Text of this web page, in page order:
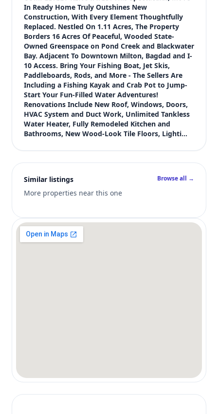
Bathrooms
2
Square feet
2,253 sqft
Views (live)
1
In Ready Home Truly Outshines New
Construction, With Every Element Thoughtfully
Replaced. Nestled On 1.11 Acres, The Property
Borders 16 Acres Of Peaceful, Wooded State-
Owned Greenspace on Pond Creek and Blackwater
Bay. Adjacent To Downtown Milton, Bagdad and I-
10 Access. Bring Your Fishing Boat, Jet Skis,
Paddleboards, Rods, and More - The Sellers Are
Including a Fishing Kayak and Crab Pot to Jump-
Start Your Fun-Filled Water Adventures!
Renovations Include New Roof, Windows, Doors,
HVAC System and Duct Work, Unlimited Tankless
Water Heater, Fully Remodeled Kitchen and
Bathrooms, New Wood-Look Tile Floors, Lighti…
Similar listings
More properties near this one
Browse all →